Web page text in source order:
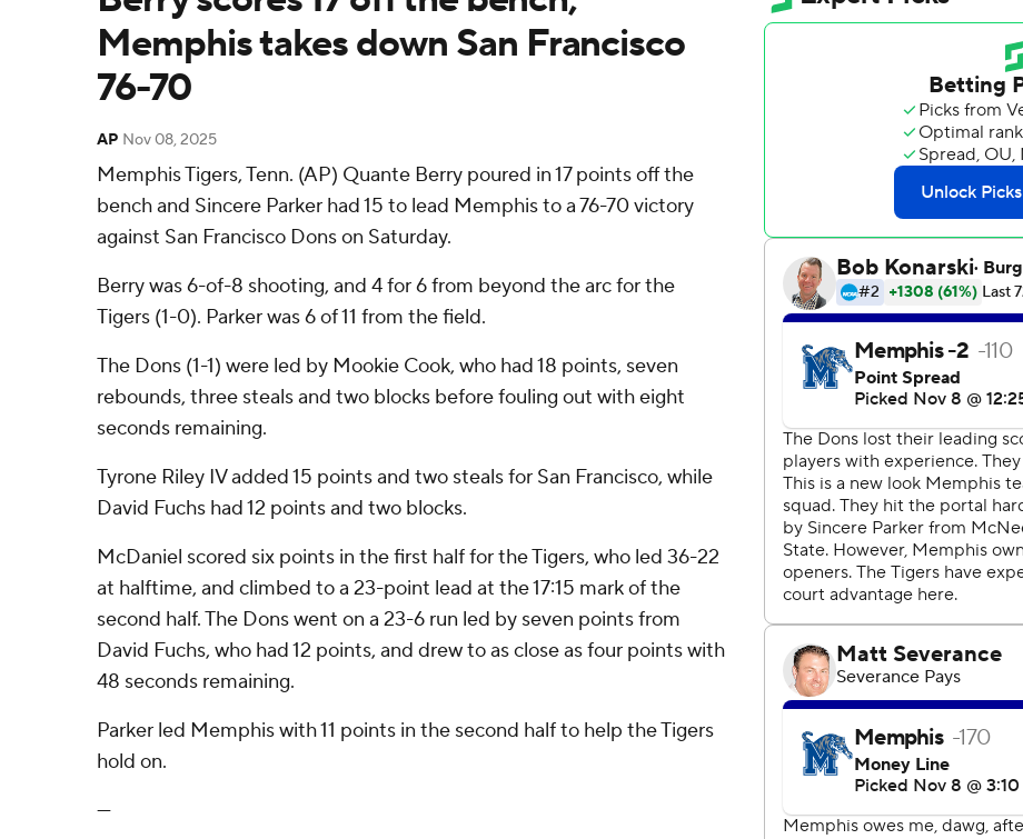
Memphis takes down San Francisco
76-70
AP Nov 08, 2025
Memphis Tigers, Tenn. (AP) Quante Berry poured in 17 points off the
bench and Sincere Parker had 15 to lead Memphis to a 76-70 victory
against San Francisco Dons on Saturday.
Berry was 6-of-8 shooting, and 4 for 6 from beyond the arc for the
Tigers (1-0). Parker was 6 of 11 from the field.
The Dons (1-1) were led by Mookie Cook, who had 18 points, seven
rebounds, three steals and two blocks before fouling out with eight
seconds remaining.
Tyrone Riley IV added 15 points and two steals for San Francisco, while
David Fuchs had 12 points and two blocks.
McDaniel scored six points in the first half for the Tigers, who led 36-22
at halftime, and climbed to a 23-point lead at the 17:15 mark of the
second half. The Dons went on a 23-6 run led by seven points from
David Fuchs, who had 12 points, and drew to as close as four points with
48 seconds remaining.
Parker led Memphis with 11 points in the second half to help the Tigers
hold on.
---